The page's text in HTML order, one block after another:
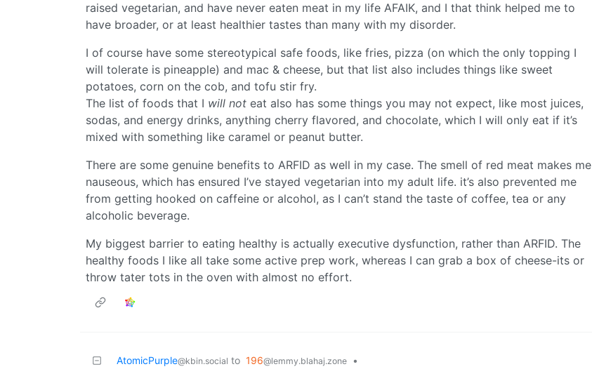
raised vegetarian, and have never eaten meat in my life AFAIK, and I that think helped me to
have broader, or at least healthier tastes than many with my disorder.
I of course have some stereotypical safe foods, like fries, pizza (on which the only topping I
will tolerate is pineapple) and mac & cheese, but that list also includes things like sweet
potatoes, corn on the cob, and tofu stir fry.
The list of foods that I will not eat also has some things you may not expect, like most juices,
sodas, and energy drinks, anything cherry flavored, and chocolate, which I will only eat if it’s
mixed with something like caramel or peanut butter.
There are some genuine benefits to ARFID as well in my case. The smell of red meat makes me
nauseous, which has ensured I’ve stayed vegetarian into my adult life. it’s also prevented me
from getting hooked on caffeine or alcohol, as I can’t stand the taste of coffee, tea or any
alcoholic beverage.
My biggest barrier to eating healthy is actually executive dysfunction, rather than ARFID. The
healthy foods I like all take some active prep work, whereas I can grab a box of cheese-its or
throw tater tots in the oven with almost no effort.
AtomicPurple@kbin.social to 196@lemmy.blahaj.zone •